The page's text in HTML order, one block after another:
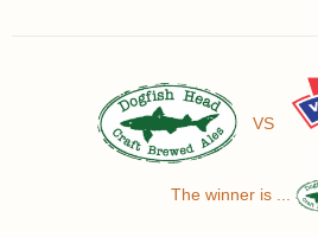
VS
The winner is ...